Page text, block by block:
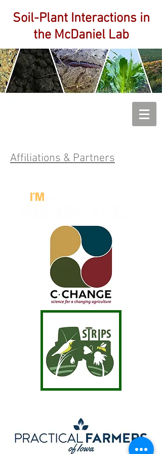
Soil-Plant Interactions in
the McDaniel Lab
Affiliations & Partners